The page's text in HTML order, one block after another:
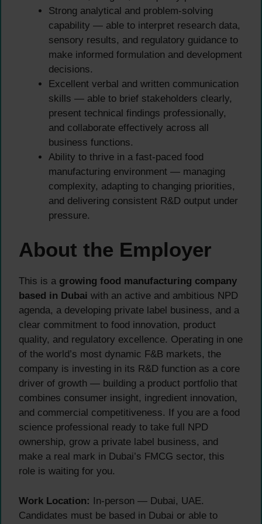
Strong analytical and problem-solving
capability — able to interpret research data,
sensory results, and regulatory guidance to
make informed formulation and development
decisions.
Excellent verbal and written communication
skills — able to brief stakeholders clearly,
present technical findings professionally,
and collaborate effectively across all
business functions.
Ability to thrive in a fast-paced food
manufacturing environment — managing
complexity, adapting to changing priorities,
and delivering consistent R&D output under
pressure.
About the Employer
This is a growing food manufacturing company
based in Dubai with an active and ambitious NPD
agenda, a developing private label business, and a
clear commitment to food innovation, product
quality, and regulatory excellence. Operating in one
of the world’s most dynamic F&B markets, the
company is investing in its R&D function as a core
driver of growth — building a product portfolio that
combines consumer insight, ingredient innovation,
and commercial competitiveness. If you are a food
science professional ready to take full NPD
ownership, grow a private label business, and
make a real mark in Dubai’s FMCG sector, this
role is waiting for you.
Work Location: In-person — Dubai, UAE.
Candidates must be based in Dubai or able to